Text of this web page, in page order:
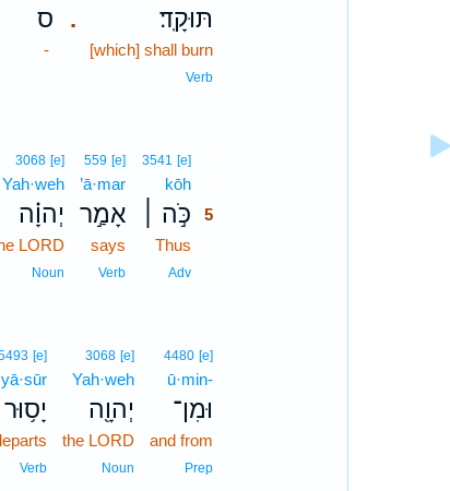
. תּוּקָֽד׃
[which] shall burn
Verb
ס
-
3541 [e]5
kōh5
כֹּ֣ה ׀ 5
Thus
Adv5
559 [e]
’ā·mar
אָמַ֣ר
says
Verb
3068 [e]
Yah·weh
יְהוָ֗ה
LORD
Noun
4480 [e]
ū·min-
וּמִן־
and from
Prep
3068 [e]
Yah·weh
יְהוָ֖ה
the LORD
Noun
[e]
yā·sūr
יָס֥וּר
Verb